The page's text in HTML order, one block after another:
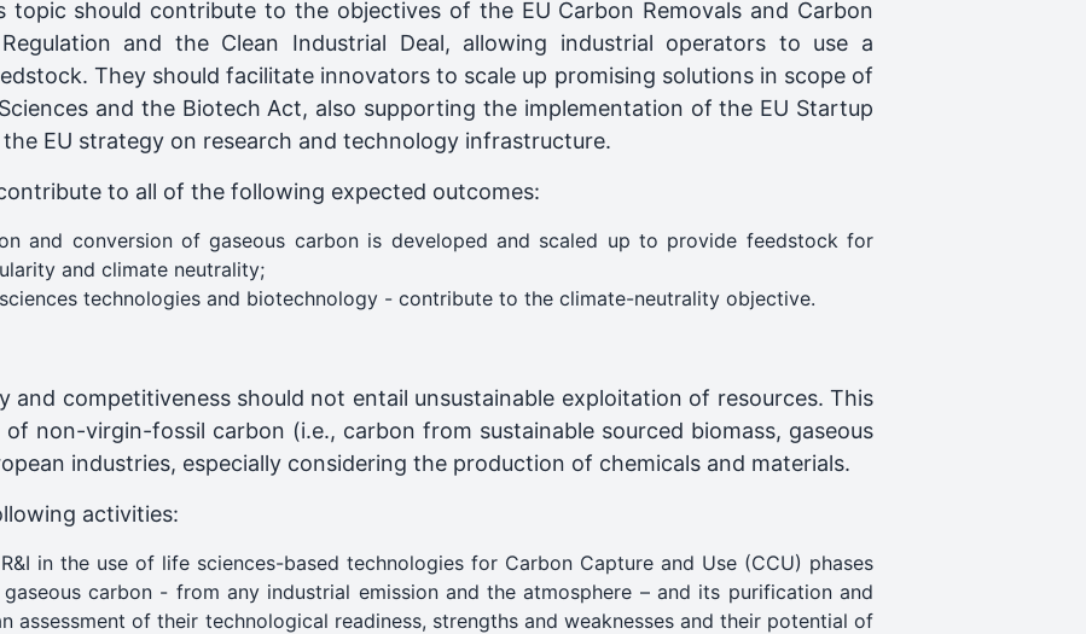
topic should contribute to the objectives of the EU Carbon Removals and Carbon
and the Clean Industrial Deal, allowing industrial operators to use a
They should facilitate innovators to scale up promising solutions in scope of
and the Biotech Act, also supporting the implementation of the EU Startup
EU strategy on research and technology infrastructure.
to all of the following expected outcomes:
and conversion of gaseous carbon is developed and scaled up to provide feedstock for
and climate neutrality;
technologies and biotechnology - contribute to the climate-neutrality objective.
and competitiveness should not entail unsustainable exploitation of resources. This
non-virgin-fossil carbon (i.e., carbon from sustainable sourced biomass, gaseous
industries, especially considering the production of chemicals and materials.
activities:
in the use of life sciences-based technologies for Carbon Capture and Use (CCU) phases
carbon - from any industrial emission and the atmosphere – and its purification and
assessment of their technological readiness, strengths and weaknesses and their potential of